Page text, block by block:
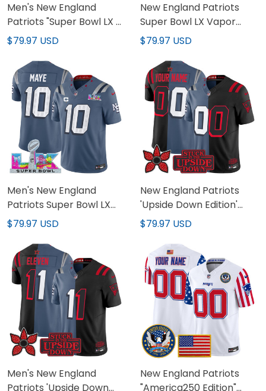
Men's New England
Patriots "Super Bowl LX &
United States 250th
Jersey - All Stitched
$79.97 USD
New England Patriots
Super Bowl LX Vapor
Limited Custom Jersey -
$79.97 USD
Men's New England
Patriots Super Bowl LX
Vapor Limited Jersey -
$79.97 USD
New England Patriots
'Upside Down Edition'
Vapor Limited Custom
$79.97 USD
Men's New England
Patriots 'Upside Down
New England Patriots
"America250 Edition"